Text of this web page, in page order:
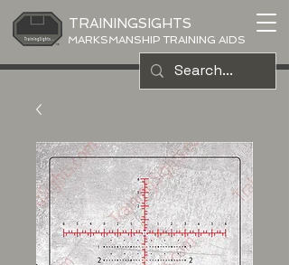
TRAININGSIGHTS
MARKSMANSHIP TRAINING AIDS